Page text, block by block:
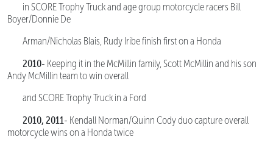
in SCORE Trophy Truck and age group motorcycle racers Bill
Boyer/Donnie De
Arman/Nicholas Blais, Rudy Iribe finish first on a Honda
2010- Keeping it in the McMillin family, Scott McMillin and his son
Andy McMillin team to win overall
and SCORE Trophy Truck in a Ford
2010, 2011- Kendall Norman/Quinn Cody duo capture overall
motorcycle wins on a Honda twice